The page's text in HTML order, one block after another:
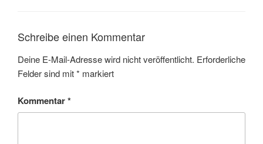
Schreibe einen Kommentar
Deine E-Mail-Adresse wird nicht veröffentlicht. Erforderliche
Felder sind mit* markiert
Kommentar*